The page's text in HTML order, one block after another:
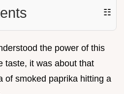
☷
the power of this
taste, it was about that
of smoked paprika hitting a